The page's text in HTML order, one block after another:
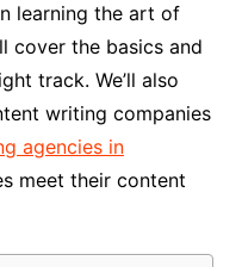
learning the art of
cover the basics and
track. We’ll also
writing companies
agencies in
meet their content